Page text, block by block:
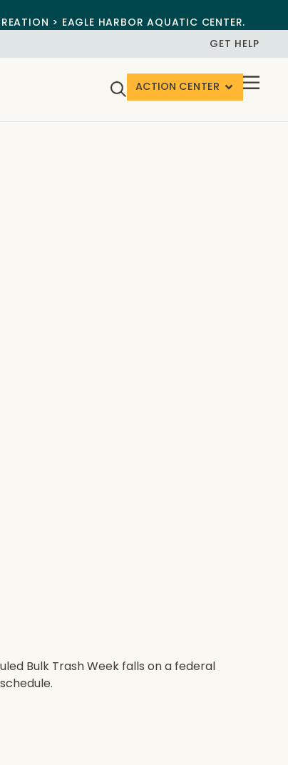
> EAGLE HARBOR AQUATIC CENTER.
GET HELP
ACTION CENTER
Bulk Trash Week falls on a federal